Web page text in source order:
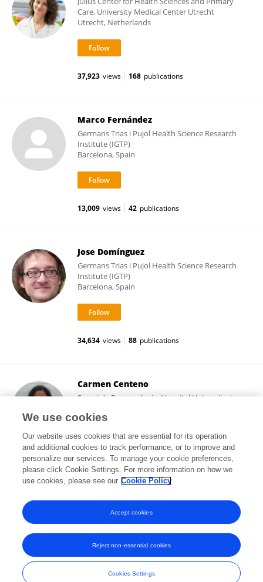
Care, University Medical Center Utrecht
Utrecht, Netherlands
37,923 views 168 publications
Marco Fernández
Germans Trias i Pujol Health Science Research
Institute (IGTP)
Barcelona, Spain
13,009 views 42 publications
Jose Domínguez
Germans Trias i Pujol Health Science Research
Institute (IGTP)
Barcelona, Spain
34,634 views 88 publications
Carmen Centeno
Servei de Pneumologia, Hospital Universitari
Badalona, Spain
3,670 views 5 publications
View All Followers
Frontiers In and Loop are registered trade marks of Frontiers Media SA.
© Copyright 2007-2026 Frontiers Media SA. All rights reserved -
Terms
We use cookies
Our website uses cookies that are essential for its operation
and additional cookies to track performance, or to improve and
personalize our services. To manage your cookie preferences,
please click Cookie Settings. For more information on how we
use cookies, please see our Cookie Policy
Cookies Settings
Reject non-essential cookies
Accept cookies